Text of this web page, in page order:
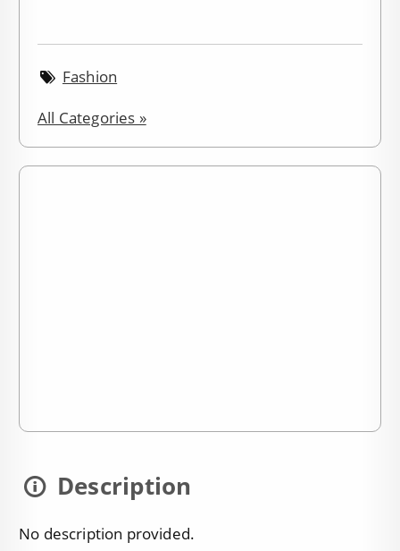
Fashion
All Categories »
Description
No description provided.